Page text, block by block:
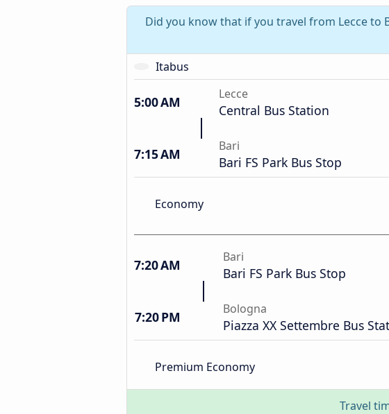
Did you know that if you travel from Lecce to
Itabus
5:00 AM Lecce
Central Bus Station
7:15 AM Bari
Bari FS Park Bus Stop
Economy
7:20 AM Bari
Bari FS Park Bus Stop
7:20 PM Bologna
Piazza XX Settembre Bus
Premium Economy
Travel